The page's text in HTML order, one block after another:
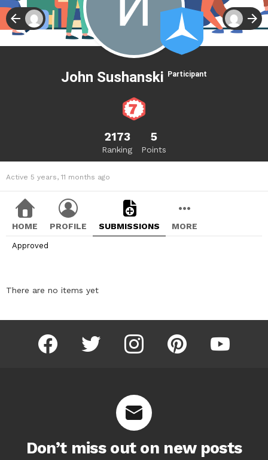
John Sushanski Participant
2173
Ranking
5
Points
Active 5 years, 11 months ago
HOME PROFILE SUBMISSIONS MORE
Approved
There are no items yet
facebook twitter instagram pinterest youtube
Don’t miss out on new posts